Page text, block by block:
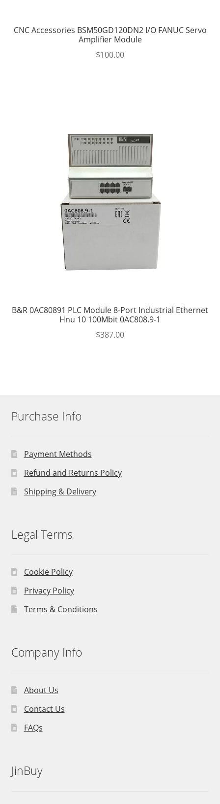
CNC Accessories BSM50GD120DN2 I/O FANUC Servo
Amplifier Module
$100.00
B&R 0AC80891 PLC Module 8-Port Industrial Ethernet
Hnu 10 100Mbit 0AC808.9-1
$387.00
Purchase Info
Payment Methods
Refund and Returns Policy
Shipping & Delivery
Legal Terms
Cookie Policy
Privacy Policy
Terms & Conditions
Company Info
About Us
Contact Us
FAQs
JinBuy